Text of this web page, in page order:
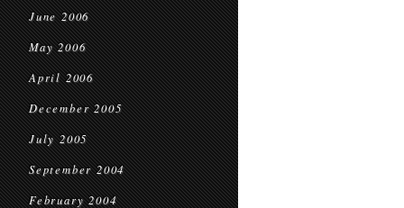
June 2006
May 2006
April 2006
December 2005
July 2005
September 2004
February 2004